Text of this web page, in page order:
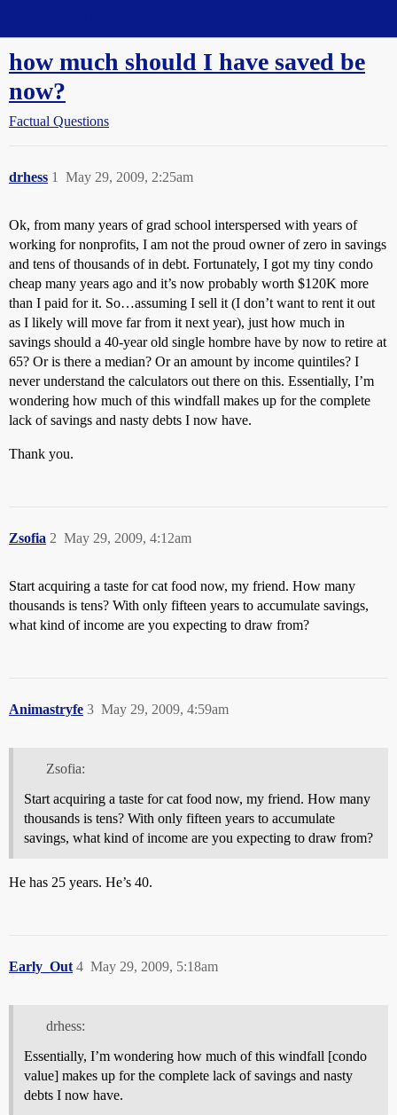
how much should I have saved be
now?
Factual Questions
drhess May 29, 2009, 2:25am
1
Ok, from many years of grad school interspersed with years of
working for nonprofits, I am not the proud owner of zero in savings
and tens of thousands ofin debt. Fortunately, I got my tiny condo
cheap many years ago and it’s now probably worth $120K more
than I paid for it. So…assuming I sell it (I don’t want to rent it out
as I likely will move far from it next year), just how much in
savings should a 40-year old single hombre have by now to retire at
65? Or is there a median? Or an amount by income quintiles? I
never understand the calculators out there on this. Essentially, I’m
wondering how much of this windfall makes up for the complete
lack of savings and nasty debts I now have.
Thank you.
Zsofia May 29, 2009, 4:12am
2
Start acquiring a taste for cat food now, my friend. How many
thousands is tens? With only fifteen years to accumulate savings,
what kind of income are you expecting to draw from?
Animastryfe May 29, 2009, 4:59am
3
Zsofia:
Start acquiring a taste for cat food now, my friend. How many
thousands is tens? With only fifteen years to accumulate
savings, what kind of income are you expecting to draw from?
He has 25 years. He’s 40.
Early_Out May 29, 2009, 5:18am
4
drhess:
Essentially, I’m wondering how much of this windfall [condo
value] makes up for the complete lack of savings and nasty
debts I now have.